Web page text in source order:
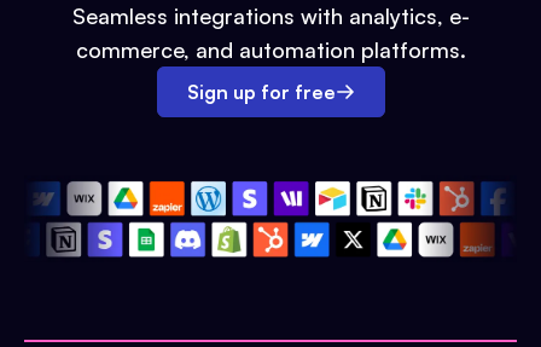
Seamless integrations with analytics, e-
commerce, and automation platforms.
Sign up for free